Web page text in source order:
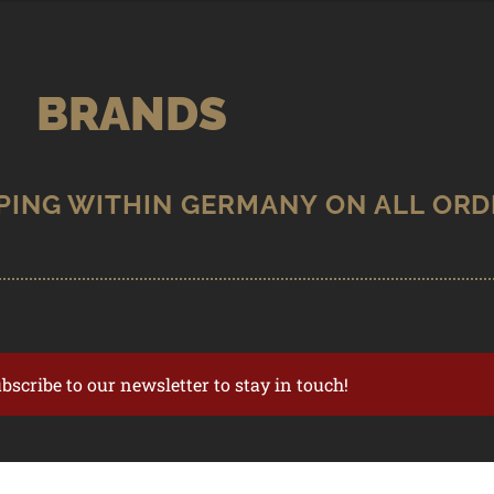
BRANDS
to our newsletter to stay in touch!